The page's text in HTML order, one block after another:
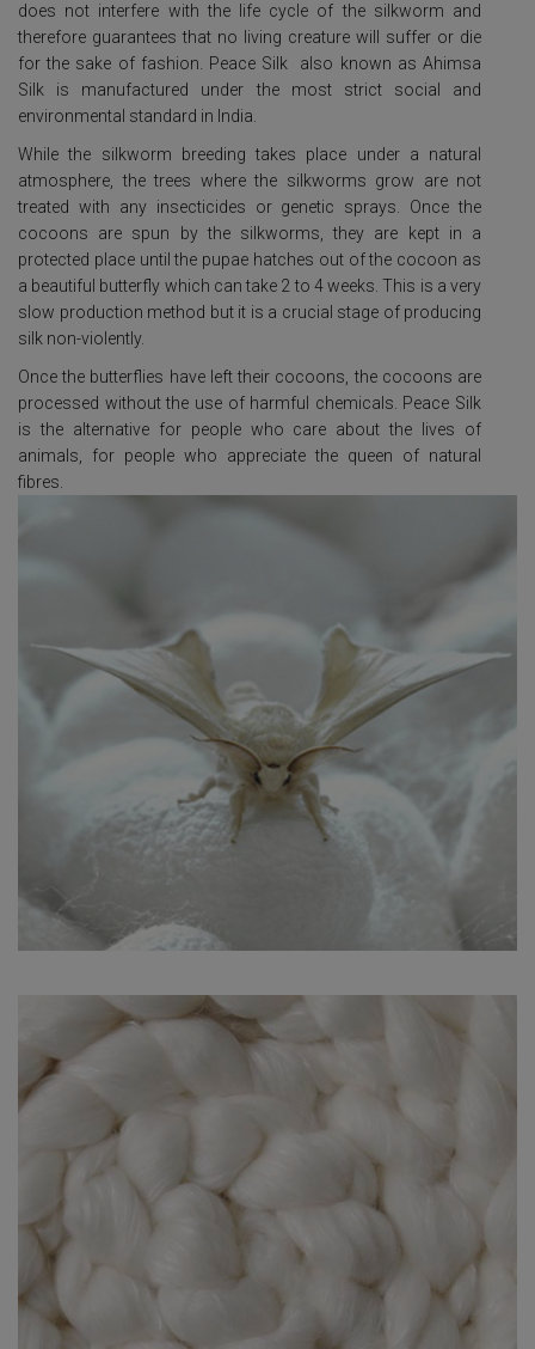
does not interfere with the life cycle of the silkworm and
therefore guarantees that no living creature will suffer or die
for the sake of fashion. Peace Silk also known as Ahimsa
Silk is manufactured under the most strict social and
environmental standard in India.
While the silkworm breeding takes place under a natural
atmosphere, the trees where the silkworms grow are not
treated with any insecticides or genetic sprays. Once the
cocoons are spun by the silkworms, they are kept in a
protected place until the pupae hatches out of the cocoon as
a beautiful butterfly which can take 2 to 4 weeks. This is a very
slow production method but it is a crucial stage of producing
silk non-violently.
Once the butterflies have left their cocoons, the cocoons are
processed without the use of harmful chemicals. Peace Silk
is the alternative for people who care about the lives of
animals, for people who appreciate the queen of natural
fibres.